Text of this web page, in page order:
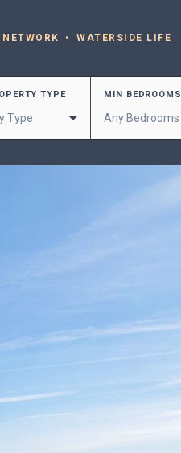
WATERSIDE LIFE
TYPE MIN BEDROOMS